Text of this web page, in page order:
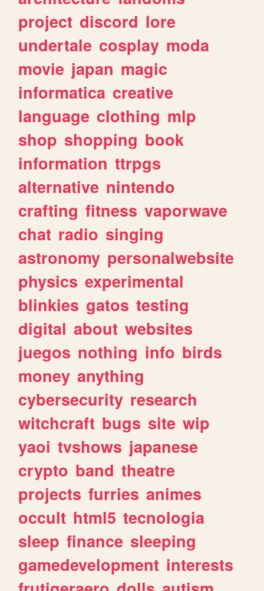
project discord lore
undertale cosplay moda
movie japan magic
informatica creative
language clothing mlp
shop shopping book
information ttrpgs
alternative nintendo
crafting fitness vaporwave
chat radio singing
astronomy personalwebsite
physics experimental
blinkies gatos testing
digital about websites
juegos nothing info birds
money anything
cybersecurity research
witchcraft bugs site wip
yaoi tvshows japanese
crypto band theatre
projects furries animes
occult html5 tecnologia
sleep finance sleeping
gamedevelopment interests